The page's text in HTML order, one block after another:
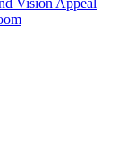
Vision Appeal